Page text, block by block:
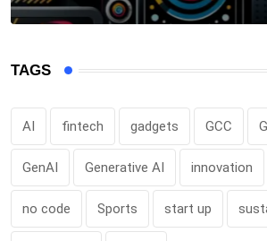
TAGS
AI fintech gadgets GCC
GenAI Generative AI innovation
no code Sports start up